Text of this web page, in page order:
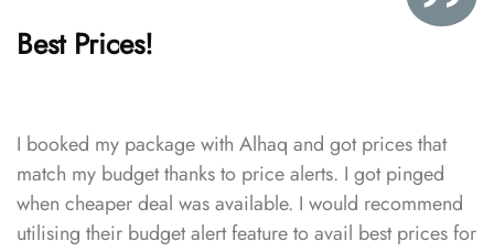
Best Prices!
I booked my package with Alhaq and got prices that
match my budget thanks to price alerts. I got pinged
when cheaper deal was available. I would recommend
utilising their budget alert feature to avail best prices for